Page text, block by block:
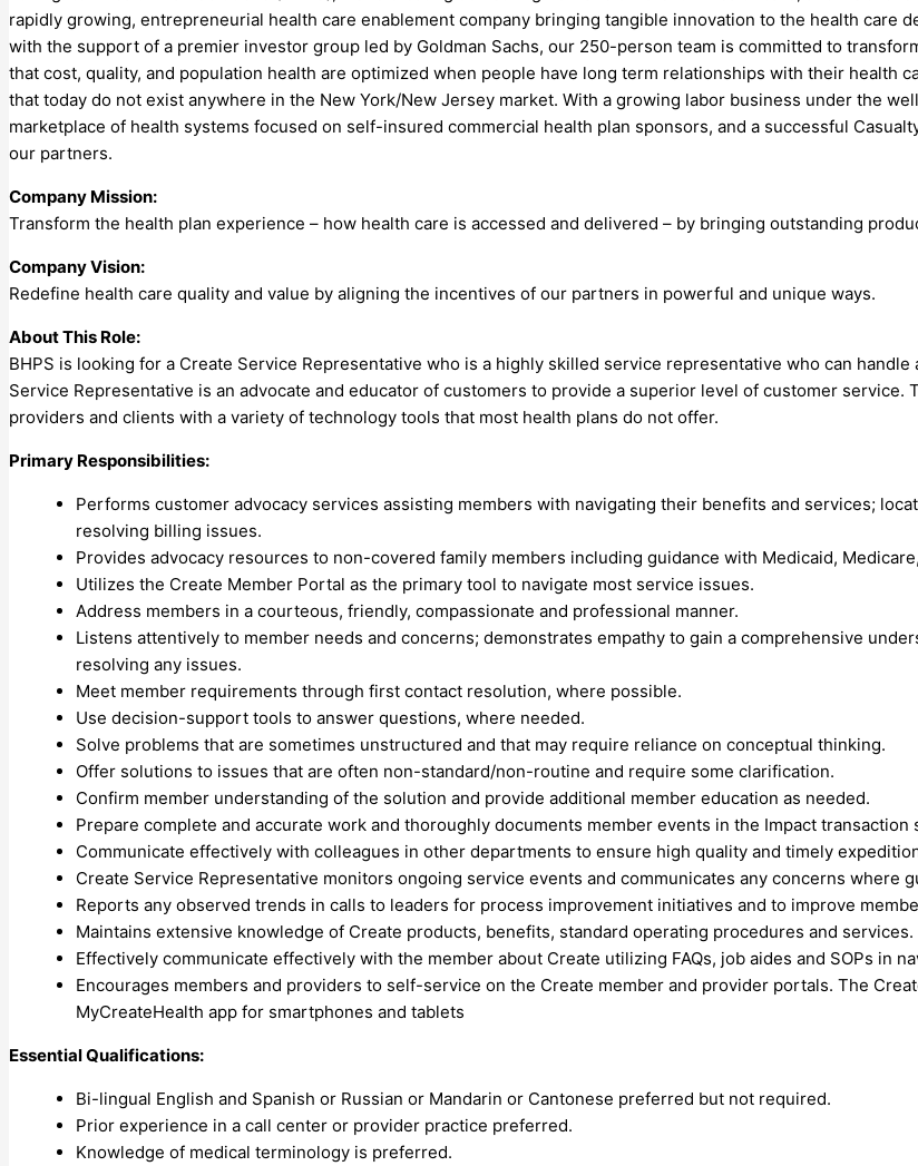
rapidly growing, entrepreneurial health care enablement company bringing tangible innovation to the health care
with the support of a premier investor group led by Goldman Sachs, our 250-person team is committed to
that cost, quality, and population health are optimized when people have long term relationships with their health
that today do not exist anywhere in the New York/New Jersey market. With a growing labor business under the
marketplace of health systems focused on self-insured commercial health plan sponsors, and a successful
our partners.
Company Mission:
Transform the health plan experience – how health care is accessed and delivered – by bringing outstanding
Company Vision:
Redefine health care quality and value by aligning the incentives of our partners in powerful and unique ways.
About This Role:
BHPS is looking for a Create Service Representative who is a highly skilled service representative who can
Service Representative is an advocate and educator of customers to provide a superior level of customer service.
providers and clients with a variety of technology tools that most health plans do not offer.
Primary Responsibilities:
Performs customer advocacy services assisting members with navigating their benefits and services;
resolving billing issues.
Provides advocacy resources to non-covered family members including guidance with Medicaid,
Utilizes the Create Member Portal as the primary tool to navigate most service issues.
Address members in a courteous, friendly, compassionate and professional manner.
Listens attentively to member needs and concerns; demonstrates empathy to gain a comprehensive
resolving any issues.
Meet member requirements through first contact resolution, where possible.
Use decision-support tools to answer questions, where needed.
Solve problems that are sometimes unstructured and that may require reliance on conceptual thinking.
Offer solutions to issues that are often non-standard/non-routine and require some clarification.
Confirm member understanding of the solution and provide additional member education as needed.
Prepare complete and accurate work and thoroughly documents member events in the Impact transaction
Communicate effectively with colleagues in other departments to ensure high quality and timely
Create Service Representative monitors ongoing service events and communicates any concerns where
Reports any observed trends in calls to leaders for process improvement initiatives and to improve
Maintains extensive knowledge of Create products, benefits, standard operating procedures and services.
Effectively communicate effectively with the member about Create utilizing FAQs, job aides and SOPs in
Encourages members and providers to self-service on the Create member and provider portals. The
MyCreateHealth app for smartphones and tablets
Essential Qualifications:
Bi-lingual English and Spanish or Russian or Mandarin or Cantonese preferred but not required.
Prior experience in a call center or provider practice preferred.
Knowledge of medical terminology is preferred.